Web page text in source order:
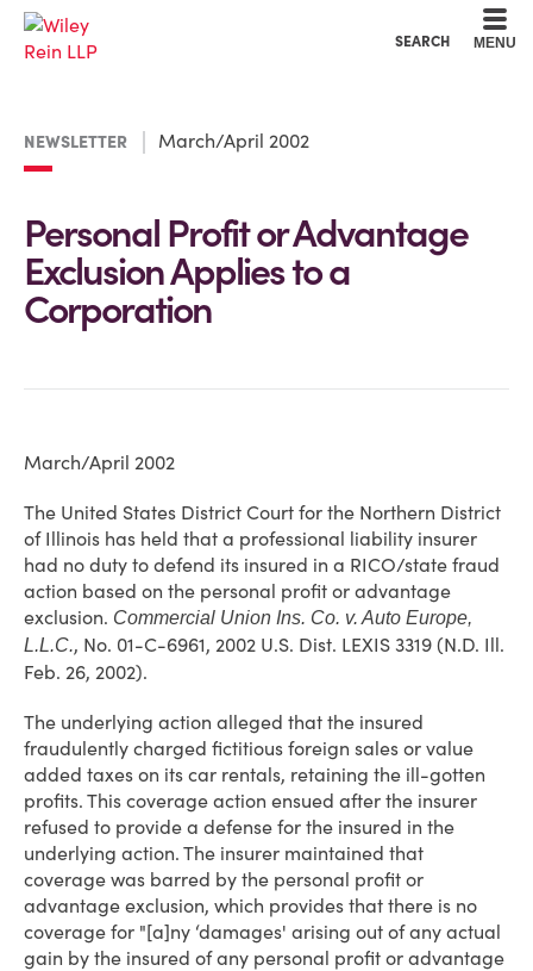
SEARCH MENU
NEWSLETTER March/April 2002
Personal Profit or Advantage
Exclusion Applies to a
Corporation
March/April 2002
The United States District Court for the Northern District
of Illinois has held that a professional liability insurer
had no duty to defend its insured in a RICO/state fraud
action based on the personal profit or advantage
exclusion. Commercial Union Ins. Co. v. Auto Europe,
L.L.C., No. 01-C-6961, 2002 U.S. Dist. LEXIS 3319 (N.D. Ill.
Feb. 26, 2002).
The underlying action alleged that the insured
fraudulently charged fictitious foreign sales or value
added taxes on its car rentals, retaining the ill-gotten
profits. This coverage action ensued after the insurer
refused to provide a defense for the insured in the
underlying action. The insurer maintained that
coverage was barred by the personal profit or
advantage exclusion, which provides that there is no
coverage for "[a]ny ‘damages' arising out of any actual
gain by the insured of any personal profit or advantage